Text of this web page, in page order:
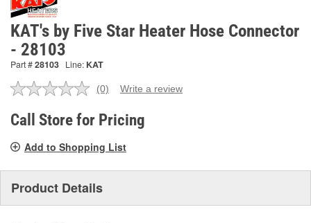
KAT's by Five Star Heater Hose Connector
- 28103
Part #28103 Line: KAT
No
value.
Same
link.
(0) Write a review
Call Store for Pricing
Add to Shopping List
Product Details